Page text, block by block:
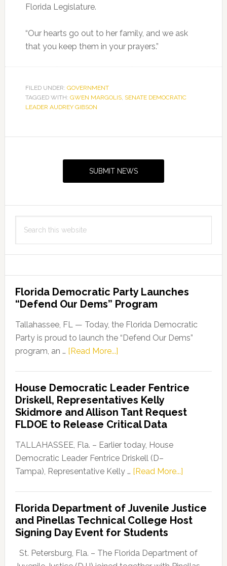
Florida Legislature.
“Our hearts go out to her family, and we ask
that you keep them in your prayers.”
FILED UNDER: GOVERNMENT
TAGGED WITH: GWEN MARGOLIS, SENATE DEMOCRATIC
LEADER AUDREY GIBSON
SUBMIT NEWS
this
Florida Democratic Party Launches
“Defend Our Dems” Program
Tallahassee, FL — Today, the Florida Democratic
Party is proud to launch the “Defend Our Dems”
program, an … [Read More...]about
Party
Launches
“Defend
Our
Dems”
Program
House Democratic Leader Fentrice
Driskell, Representatives Kelly
Skidmore and Allison Tant Request
FLDOE to Release Critical Data
TALLAHASSEE, Fla. – Earlier today, House
Democratic Leader Fentrice Driskell (D–
Tampa), Representative Kelly … [Read More...]about
Leader
Fentrice
Kelly
Florida Department of Juvenile Justice
and Pinellas Technical College Host
Signing Day Event for Students
St. Petersburg, Fla. – The Florida Department of